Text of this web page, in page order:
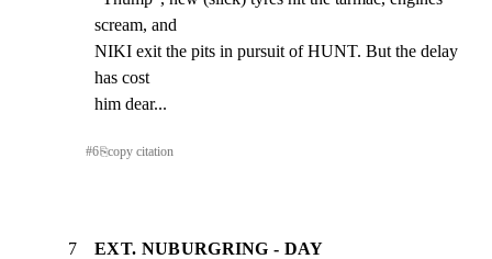
scream, and
NIKI exit the pits in pursuit of HUNT. But the delay
has cost
him dear...
#6⎘copy citation
7 EXT. NUBURGRING - DAY